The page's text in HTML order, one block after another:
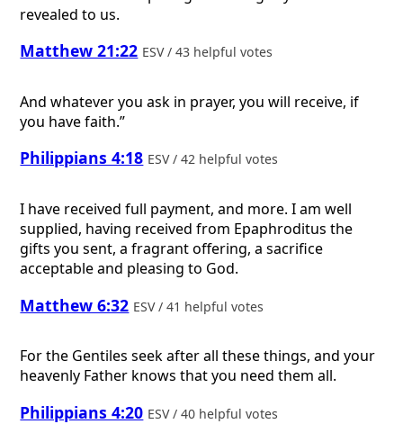
revealed to us.
Matthew 21:22 ESV / 43 helpful votes
And whatever you ask in prayer, you will receive, if
you have faith.”
Philippians 4:18 ESV / 42 helpful votes
I have received full payment, and more. I am well
supplied, having received from Epaphroditus the
gifts you sent, a fragrant offering, a sacrifice
acceptable and pleasing to God.
Matthew 6:32 ESV / 41 helpful votes
For the Gentiles seek after all these things, and your
heavenly Father knows that you need them all.
Philippians 4:20 ESV / 40 helpful votes